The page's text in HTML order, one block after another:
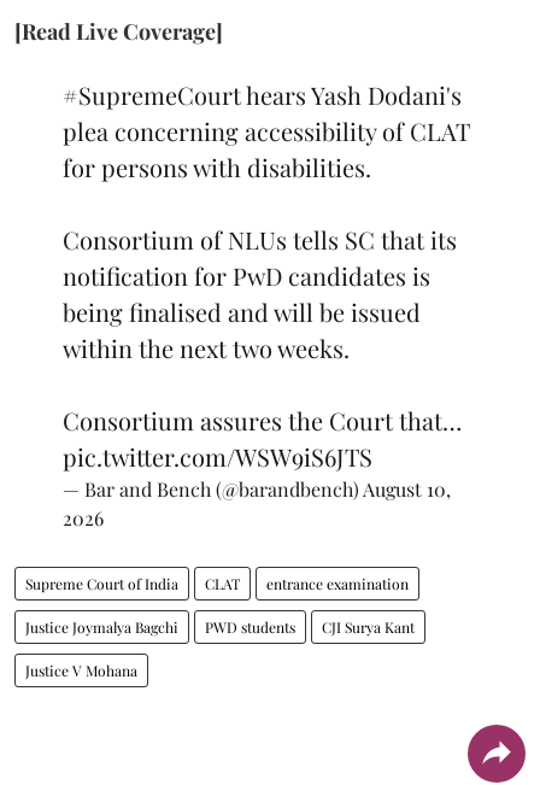
[Read Live Coverage]
#SupremeCourthears Yash Dodani's
plea concerning accessibility of CLAT
for persons with disabilities.
Consortium of NLUs tells SC that its
notification for PwD candidates is
being finalised and will be issued
within the next two weeks.
Consortium assures the Court that…
pic.twitter.com/WSW9iS6JTS
— Bar and Bench (@barandbench) August 10,
2026
Supreme Court of India CLAT entrance examination
Justice Joymalya Bagchi PWD students CJI Surya Kant
Justice V Mohana